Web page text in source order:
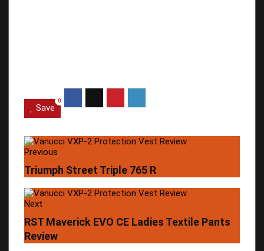
Save
0
Previous
Triumph Street Triple 765 R
Next
RST Maverick EVO CE Ladies Textile Pants
Review